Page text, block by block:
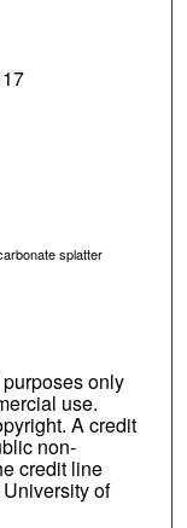
splatter
only
use.
A credit
non-
credit line
of